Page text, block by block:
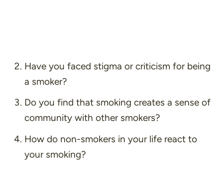
Have you faced stigma or criticism for being
a smoker?
Do you find that smoking creates a sense of
community with other smokers?
How do non-smokers in your life react to
your smoking?